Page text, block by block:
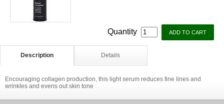
Quantity
Description Details
Encouraging collagen production, this light serum reduces fine lines and
wrinkles and evens out skin tone